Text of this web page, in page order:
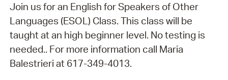
Join us for an English for Speakers of Other
Languages (ESOL) Class. This class will be
taught at an high beginner level. No testing is
needed.. For more information call Maria
Balestrieri at 617-349-4013.